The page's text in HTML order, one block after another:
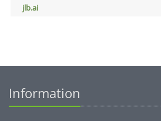
jlb.ai
Information